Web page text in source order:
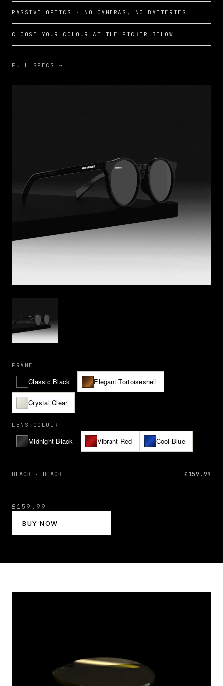
PASSIVE OPTICS · NO CAMERAS, NO BATTERIES
CHOOSE YOUR COLOUR AT THE PICKER BELOW
FULL SPECS →
FRAME
Classic Black Elegant Tortoiseshell
Crystal Clear
LENS COLOUR
Midnight Black Vibrant Red Cool Blue
BLACK · BLACK £159.99
£159.99
BUY NOW